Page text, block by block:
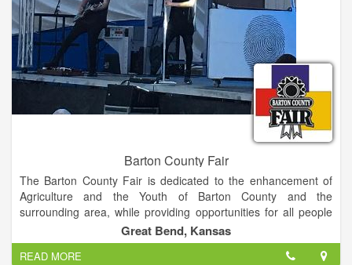
Barton County Fair
The Barton County Fair is dedicated to the enhancement of
Agriculture and the Youth of Barton County and the
surrounding area, while providing opportunities for all people
to gain a sense of pride in their community.
Great Bend, Kansas
READ MORE